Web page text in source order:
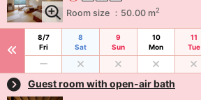
Room size ：50.00 m2
8/7
Fri
8
Sat
9
Sun
10
Mon
11
Tue
Guest room with open-air bath